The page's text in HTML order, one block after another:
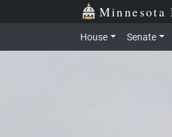
Skip to main content Minnesota
House Senate